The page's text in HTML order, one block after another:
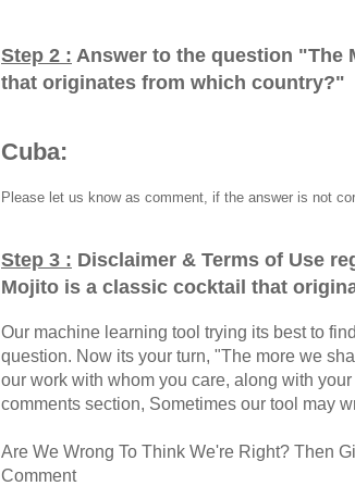
Step 2 : Answer to the question "The
that originates from which country?"
Cuba:
Please let us know as comment, if the answer is not
Step 3 : Disclaimer & Terms of Use
Mojito is a classic cocktail that
Our machine learning tool trying its best to
question. Now its your turn, "The more we
our work with whom you care, along with
comments section, Sometimes our tool may
Are We Wrong To Think We're Right? Then
Comment